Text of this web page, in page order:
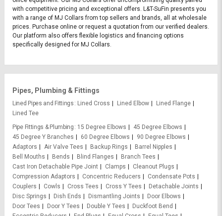
with competitive pricing and exceptional offers. L&T-SuFin presents you
with a range of MJ Collars from top sellers and brands, all at wholesale
prices. Purchase online or request a quotation from our verified dealers.
Our platform also offers flexible logistics and financing options
specifically designed for MJ Collars.
Pipes, Plumbing & Fittings
Lined Pipes and Fittings Lined Cross Lined Elbow
Lined Flange
Lined Tee
Pipe Fittings & Plumbing
15 Degree Elbows
45 Degree Elbows
45 Degree Y Branches
60 Degree Elbows
90 Degree Elbows
Adaptors
Air Valve Tees Backup Rings
Barrel Nipples
Bell Mouths
Bends Blind Flanges
Branch Tees
Cast Iron Detachable Pipe Joint
Clamps
Cleanout Plugs
Compression Adaptors
Concentric Reducers
Condensate Pots
Couplers
Cowls Cross Tees Cross Y Tees
Detachable Joints
Disc Springs
Dish Ends Dismantling Joints
Door Elbows
Door Tees
Door Y Tees Double Y Tees
Duckfoot Bend